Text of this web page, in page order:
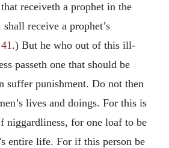
receiveth a prophet in the
receive a prophet’s
.) But he who out of this ill-
passeth one that should be
suffer punishment. Do not then
lives and doings. For this is
niggardliness, for one loaf to be
entire life. For if this person be